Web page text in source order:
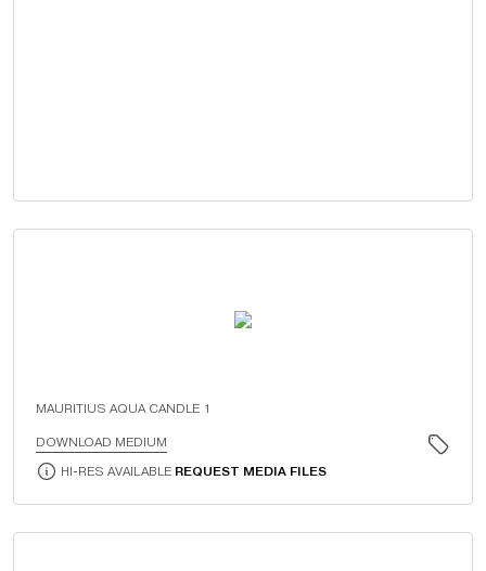
MAURITIUS AQUA CANDLE 1
DOWNLOAD MEDIUM
HI-RES AVAILABLE REQUEST MEDIA FILES